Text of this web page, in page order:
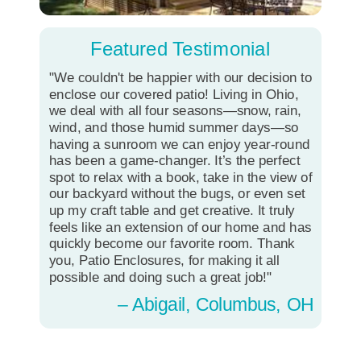
"We couldn't be happier with our decision to
enclose our covered patio! Living in Ohio,
we deal with all four seasons—snow, rain,
wind, and those humid summer days—so
having a sunroom we can enjoy year-round
has been a game-changer. It’s the perfect
spot to relax with a book, take in the view of
our backyard without the bugs, or even set
up my craft table and get creative. It truly
feels like an extension of our home and has
quickly become our favorite room. Thank
you, Patio Enclosures, for making it all
possible and doing such a great job!"
– Abigail, Columbus, OH
Featured Testimonial